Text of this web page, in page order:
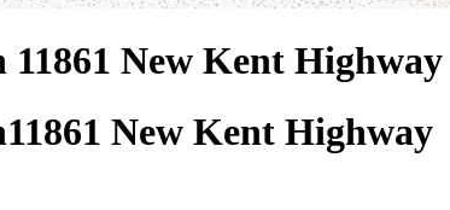
New Kent Highway
11861 New Kent Highway